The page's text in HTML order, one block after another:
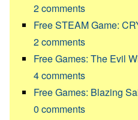
2comments
Free STEAM Game:
2comments
Free Games: The Evil
4comments
Free Games: Blazing
0 comments